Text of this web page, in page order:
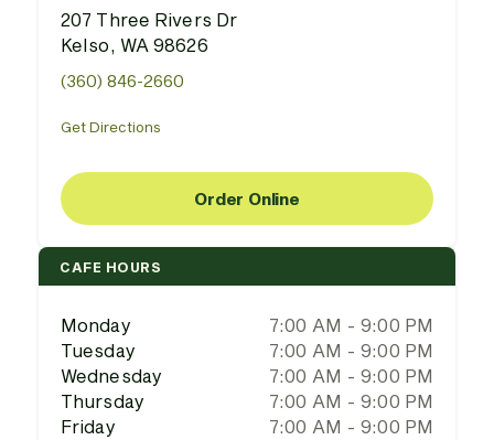
207 Three Rivers Dr
Kelso, WA 98626
(360) 846-2660
Get Directions
Order Online
CAFE HOURS
Monday
7:00 AM - 9:00 PM
Tuesday
7:00 AM - 9:00 PM
Wednesday
7:00 AM - 9:00 PM
Thursday
7:00 AM - 9:00 PM
Friday
7:00 AM - 9:00 PM